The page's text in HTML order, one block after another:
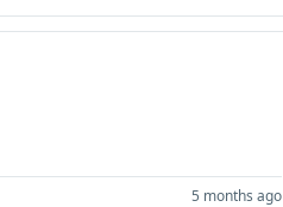
5 months ago